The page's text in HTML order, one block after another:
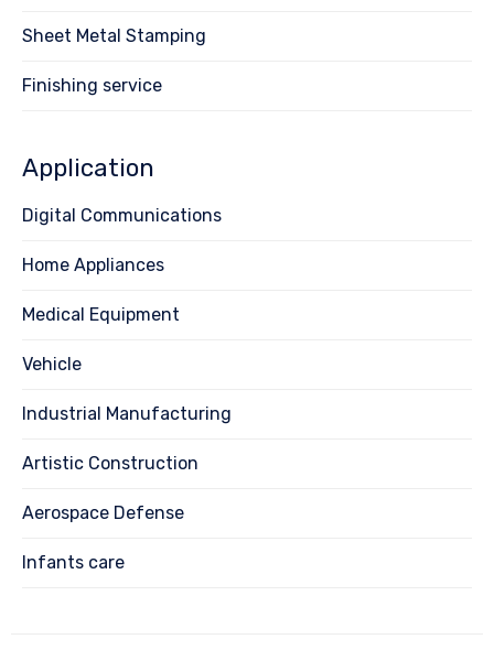
Sheet Metal Stamping
Finishing service
Application
Digital Communications
Home Appliances
Medical Equipment
Vehicle
Industrial Manufacturing
Artistic Construction
Aerospace Defense
Infants care